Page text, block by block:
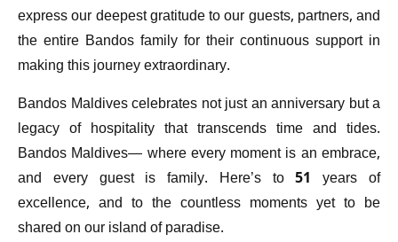
express our deepest gratitude to our guests, partners, and
the entire Bandos family for their continuous support in
making this journey extraordinary.
Bandos Maldives celebrates not just an anniversary but a
legacy of hospitality that transcends time and tides.
Bandos Maldives— where every moment is an embrace,
and every guest is family. Here’s to 51 years of
excellence, and to the countless moments yet to be
shared on our island of paradise.